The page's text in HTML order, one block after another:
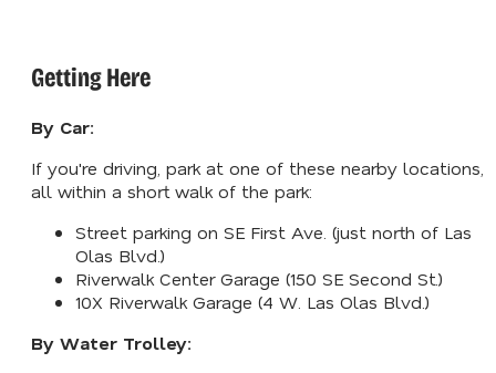
Getting Here
By Car:
If you're driving, park at one of these nearby locations,
all within a short walk of the park:
Street parking on SE First Ave. (just north of Las
Olas Blvd.)
Riverwalk Center Garage (150 SE Second St.)
10X Riverwalk Garage (4 W. Las Olas Blvd.)
By Water Trolley: